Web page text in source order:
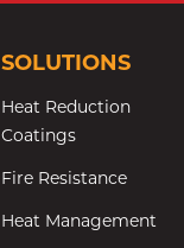
SOLUTIONS
Heat Reduction
Coatings
Fire Resistance
Heat Management